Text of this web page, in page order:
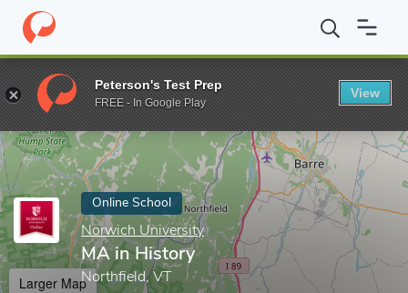
Home Online Schools Norwich University MA in History
Enter a keyword
Online School
Norwich University
MA in History
Northfield, VT
Larger Map
Peterson's Test Prep
FREE - In Google Play
View